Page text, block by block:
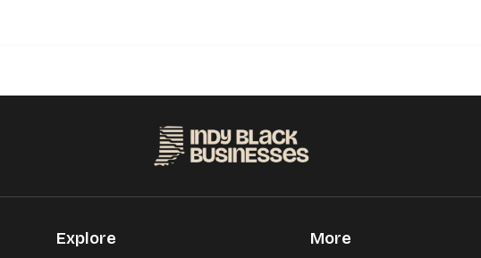
Explore More